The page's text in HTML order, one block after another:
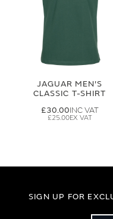
JAGUAR MEN'S
CLASSIC T-SHIRT
£30.00
£25.00
SIGN UP FOR